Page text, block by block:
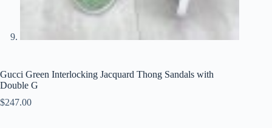
Gucci Green Interlocking Jacquard Thong Sandals with
Double G
$247.00